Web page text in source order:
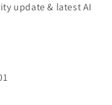
update & latest AI